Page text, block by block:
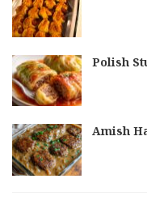
Polish
Amish